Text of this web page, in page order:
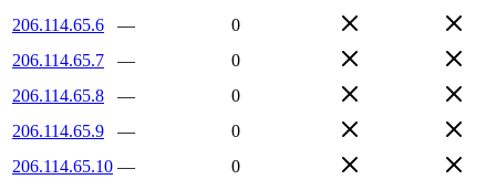
206.114.65.6
—
0
206.114.65.7
—
0
206.114.65.8
—
0
206.114.65.9
—
0
206.114.65.10 —
0